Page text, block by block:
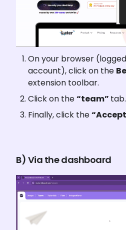
On your browser
account), click on the
extension toolbar.
Click on the “team” tab.
Finally, click the
B) Via the dashboard